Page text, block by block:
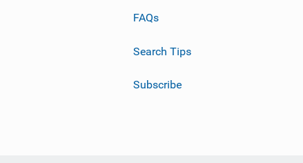
FAQs
Search Tips
Subscribe